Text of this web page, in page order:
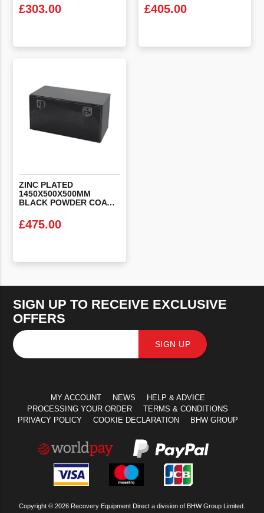
£303.00 £405.00
ZINC PLATED
1450X500X500MM
BLACK POWDER COATED STEEL LOCKER BOX
£475.00
SIGN UP TO RECEIVE EXCLUSIVE
OFFERS
SIGN UP
MY ACCOUNT NEWS
HELP & ADVICE
PROCESSING YOUR ORDER
TERMS & CONDITIONS
PRIVACY POLICY
COOKIE DECLARATION BHW GROUP
Copyright © 2026 Recovery Equipment Direct a division of BHW Group Limited.